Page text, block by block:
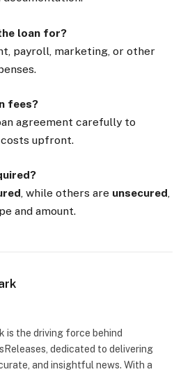
loan for?
payroll, marketing, or other
fees?
agreement carefully to
upfront.
, while others are unsecured,
and amount.
is the driving force behind
dedicated to delivering
and insightful news. With a